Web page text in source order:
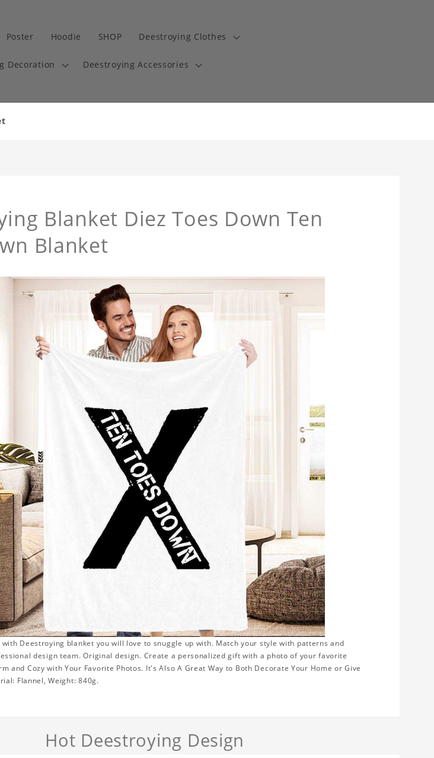
Poster Hoodie SHOP Deestroying Clothes
Decoration Deestroying Accessories
Blanket Diez Toes Down Ten
Blanket
Deestroying blanket you will love to snuggle up with. Match your style with patterns and
design team. Original design. Create a personalized gift with a photo of your favorite
and Cozy with Your Favorite Photos. It's Also A Great Way to Both Decorate Your Home or Give
Flannel, Weight: 840g.
Hot Deestroying Design